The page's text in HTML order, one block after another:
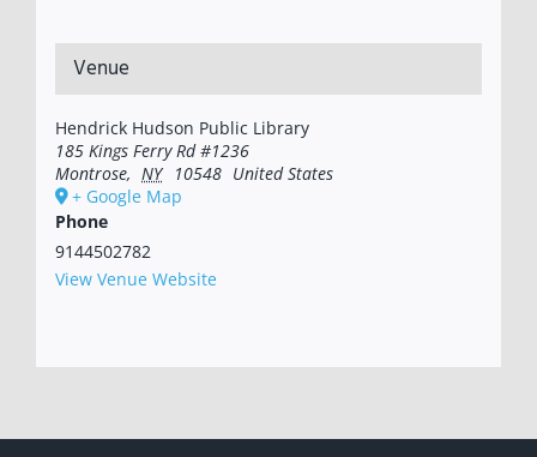
Venue
Hendrick Hudson Public Library
185 Kings Ferry Rd #1236
Montrose, NY 10548 United States
+ Google Map
Phone
9144502782
View Venue Website